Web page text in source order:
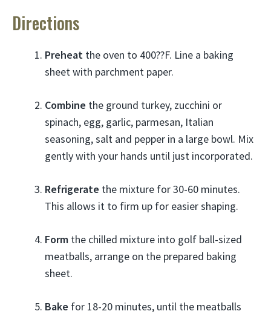
Directions
Preheat the oven to 400??F. Line a baking
sheet with parchment paper.
Combine the ground turkey, zucchini or
spinach, egg, garlic, parmesan, Italian
seasoning, salt and pepper in a large bowl. Mix
gently with your hands until just incorporated.
Refrigerate the mixture for 30-60 minutes.
This allows it to firm up for easier shaping.
Form the chilled mixture into golf ball-sized
meatballs, arrange on the prepared baking
sheet.
Bake for 18-20 minutes, until the meatballs